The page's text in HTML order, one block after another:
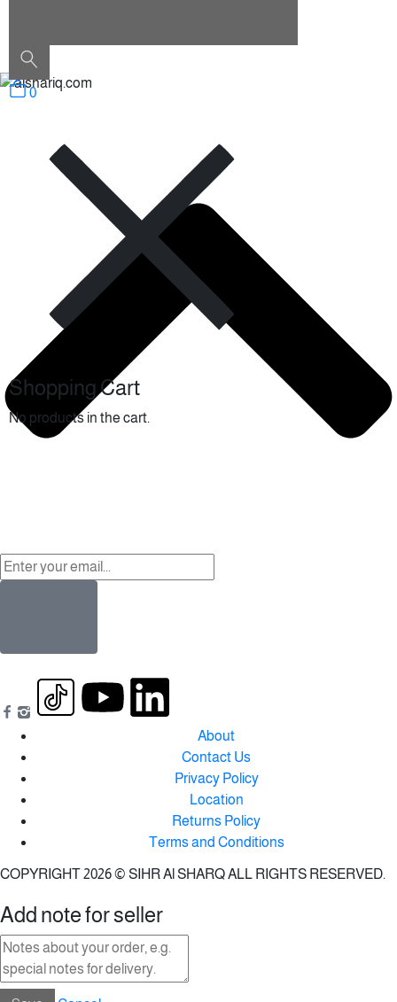
0
Shopping Cart
No products in the cart.
About
Contact Us
Privacy Policy
Location
Returns Policy
Terms and Conditions
COPYRIGHT 2026 © SIHR Al SHARQ ALL RIGHTS RESERVED.
Add note for seller